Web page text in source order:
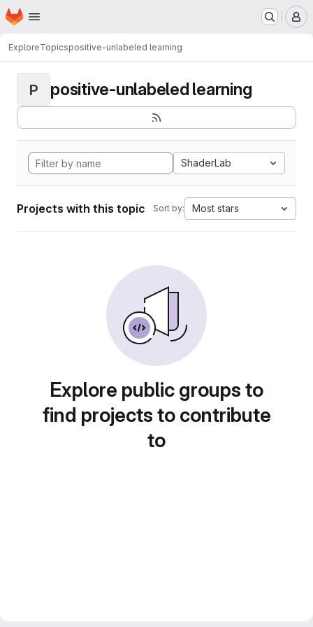
Skip to main content
Homepage
ExploreTopicspositive-unlabeled learning
P positive-unlabeled learning
ShaderLab
Projects with this topic Sort by: Most stars
Explore public groups to
find projects to contribute
to